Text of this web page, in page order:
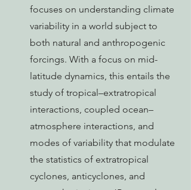
focuses on understanding climate
variability in a world subject to
both natural and anthropogenic
forcings. With a focus on mid-
latitude dynamics, this entails the
study of tropical–extratropical
interactions, coupled ocean–
atmosphere interactions, and
modes of variability that modulate
the statistics of extratropical
cyclones, anticyclones, and